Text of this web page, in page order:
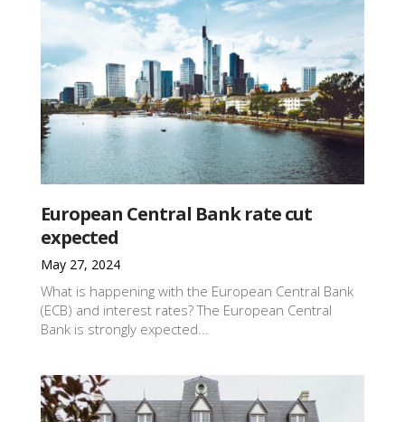
European Central Bank rate cut
expected
May 27, 2024
What is happening with the European Central Bank
(ECB) and interest rates? The European Central
Bank is strongly expected...